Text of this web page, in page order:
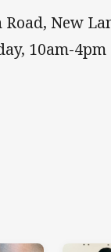
New
10am-4pm